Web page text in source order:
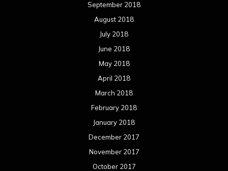
September 2018
August 2018
July 2018
June 2018
May 2018
April 2018
March 2018
February 2018
January 2018
December 2017
November 2017
October 2017